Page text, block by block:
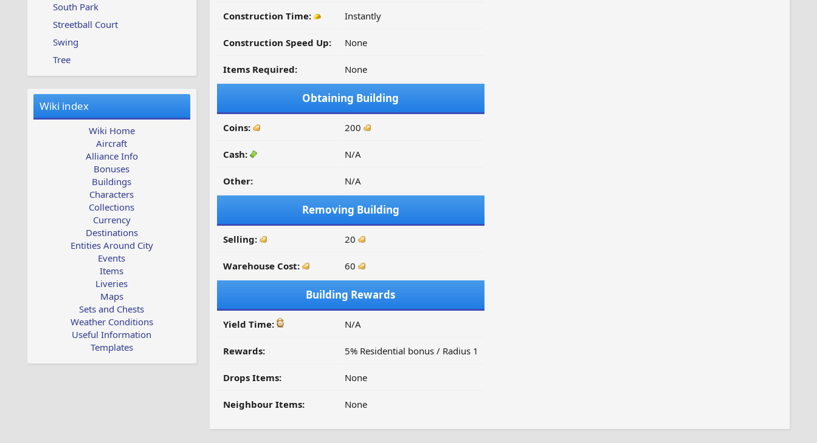
South Park
Streetball Court
Swing
Tree
Wiki index
Wiki Home
Aircraft
Alliance Info
Bonuses
Buildings
Characters
Collections
Currency
Destinations
Entities Around City
Events
Items
Liveries
Maps
Sets and Chests
Weather Conditions
Useful Information
Templates
Construction Time: Instantly
Construction Speed Up: None
Items Required: None
Obtaining Building
Coins: 200
Cash: N/A
Other: N/A
Removing Building
Selling: 20
Warehouse Cost: 60
Building Rewards
Yield Time: N/A
Rewards: 5% Residential bonus / Radius 1
Drops Items: None
Neighbour Items: None